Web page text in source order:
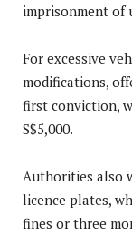
imprisonment of
For excessive
modifications,
first conviction,
S$5,000.
Authorities also
licence plates,
fines or three